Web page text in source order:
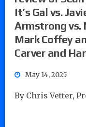
It’s Gal vs.
Armstrong vs.
Mark Coffey
Carver and
May 14, 2025
By Chris Vetter,